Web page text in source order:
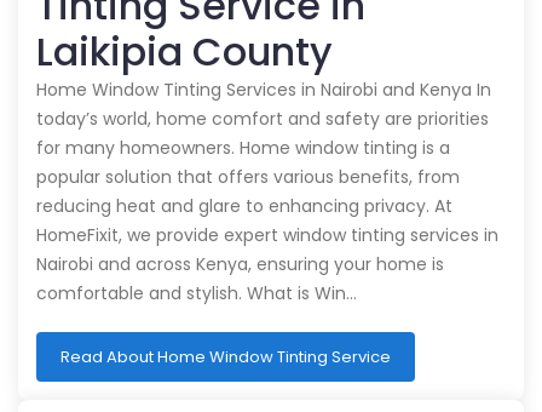
Laikipia County
Home Window Tinting Services in Nairobi and Kenya In
today’s world, home comfort and safety are priorities
for many homeowners. Home window tinting is a
popular solution that offers various benefits, from
reducing heat and glare to enhancing privacy. At
HomeFixit, we provide expert window tinting services in
Nairobi and across Kenya, ensuring your home is
comfortable and stylish. What is Win…
Read About Home Window Tinting Service